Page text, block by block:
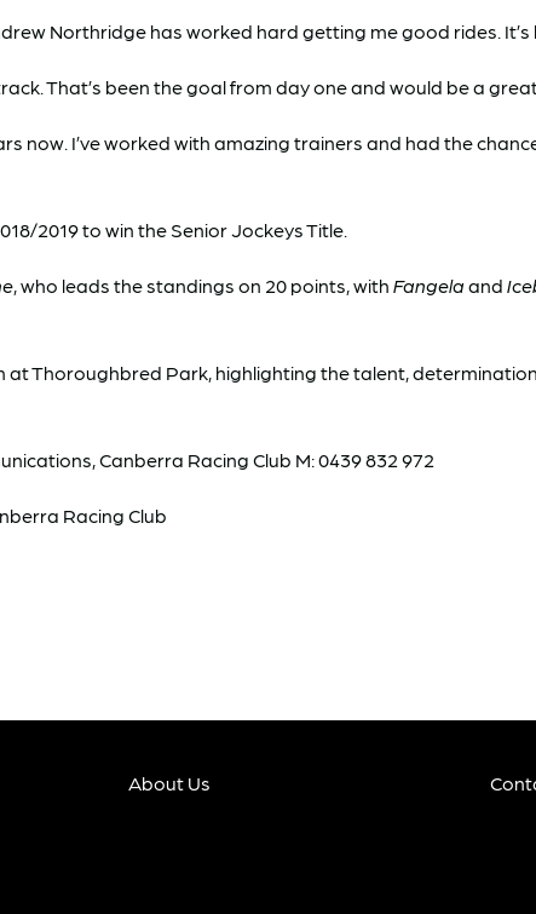
Northridge has worked hard getting me good rides. It’s
That’s been the goal from day one and would be a
now. I’ve worked with amazing trainers and had the
2019 to win the Senior Jockeys Title.
, who leads the standings on 20 points, with Fangelaand
at Thoroughbred Park, highlighting the talent,
Canberra Racing Club M: 0439 832 972
Racing Club
About Us